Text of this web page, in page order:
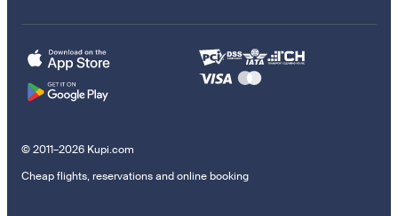
© 2011–2026 Kupi.com
Cheap flights, reservations and online booking